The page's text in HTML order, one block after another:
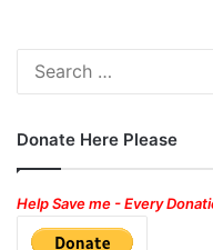
Donate Here Please
Help Save me - Every